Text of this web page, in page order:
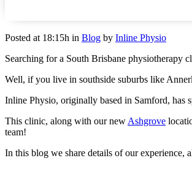
Posted at 18:15h in Blog by Inline Physio
Searching for a South Brisbane physiotherapy
Well, if you live in southside suburbs like
Inline Physio, originally based in Samford, has
This clinic, along with our new Ashgrove
team!
In this blog we share details of our